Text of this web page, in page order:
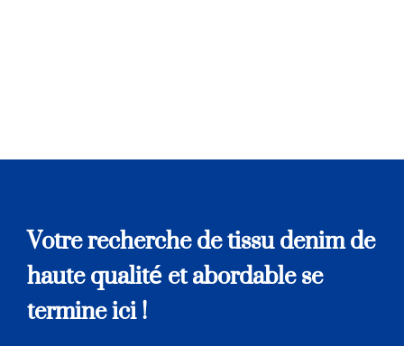
Votre recherche de tissu denim de
haute qualité et abordable se
termine ici !